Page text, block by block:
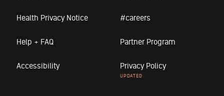
Health Privacy Notice #careers
Help + FAQ Partner Program
Accessibility Privacy Policy